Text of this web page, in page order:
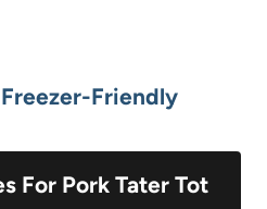
Friendly
For Pork Tater Tot